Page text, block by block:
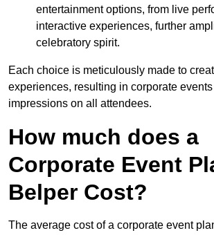
entertainment options, from live
interactive experiences, further
celebratory spirit.
Each choice is meticulously made to
experiences, resulting in corporate
impressions on all attendees.
How much does a
Corporate Event
Belper Cost?
The average cost of a corporate event